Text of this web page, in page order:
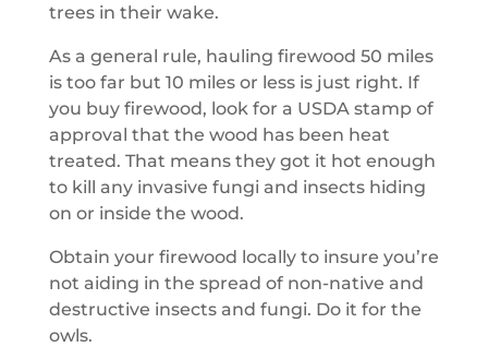
trees in their wake.
As a general rule, hauling firewood 50 miles
is too far but 10 miles or less is just right. If
you buy firewood, look for a USDA stamp of
approval that the wood has been heat
treated. That means they got it hot enough
to kill any invasive fungi and insects hiding
on or inside the wood.
Obtain your firewood locally to insure you’re
not aiding in the spread of non-native and
destructive insects and fungi. Do it for the
owls.